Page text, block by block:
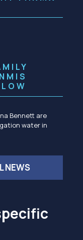
Bennett are
water in
NEWS